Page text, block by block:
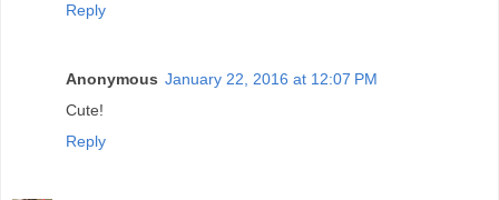
Reply
Anonymous January 22, 2016 at 12:07 PM
Cute!
Reply